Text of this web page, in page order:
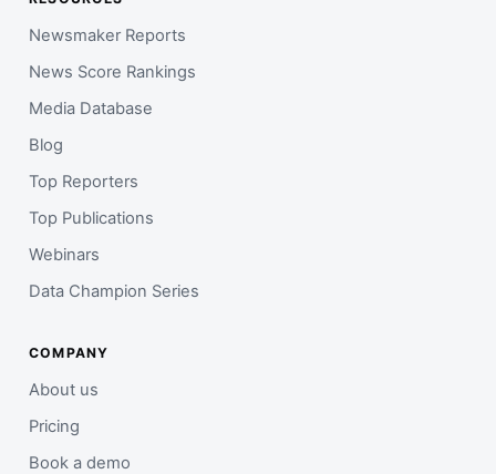
Newsmaker Reports
News Score Rankings
Media Database
Blog
Top Reporters
Top Publications
Webinars
Data Champion Series
COMPANY
About us
Pricing
Book a demo